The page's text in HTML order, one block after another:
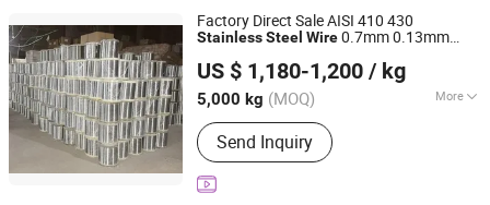
Factory Direct Sale AISI 410 430
StainlessSteel Wire0.7mm 0.13mm
Scourer
US $ 1,180-1,200 / kg
5,000 kg (MOQ) More
Main Products:Stainless Steel Spiral
Scourer, Sponge Scourer and
Machines, Mesh Scourer, Scourer
Making Machines, Sponge Pads
Send Inquiry
LINYI ZHAOQING IMPORT & EXPORT CO., LTD
Shandong, China
Since 2024